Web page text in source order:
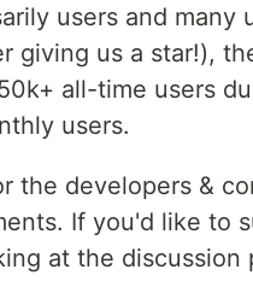
INTO prest_users (name,
users and many
giving us a star!),
all-time users
users.
the developers &
If you'd like to
at the discussion